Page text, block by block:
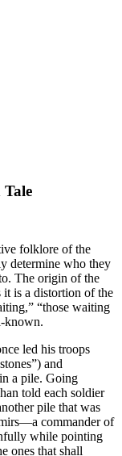
folklore of the
determine who they
The origin of the
it is a distortion of the
“those waiting
known.
led his troops
and
a pile. Going
told each soldier
pile that was
commander of
while pointing
ones that shall